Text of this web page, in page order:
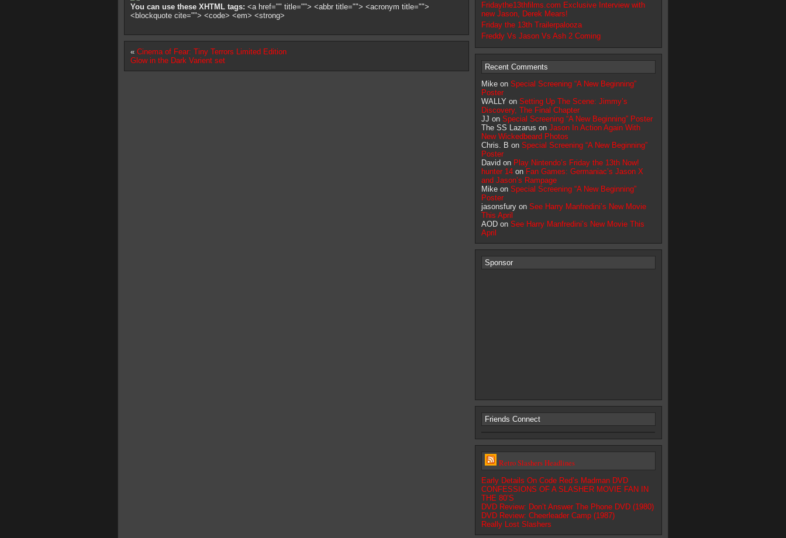
You can use these XHTML tags: <a href="" title=""> <abbr title=""> <acronym title="">
<blockquote cite=""> <code> <em> <strong>
« Cinema of Fear: Tiny Terrors Limited Edition
Glow in the Dark Varient set
Fridaythe13thfilms.com Exclusive Interview with
new Jason, Derek Mears!
Friday the 13th Trailerpalooza
Freddy Vs Jason Vs Ash 2 Coming
Recent Comments
Mike on Special Screening “A New Beginning”
Poster
WALLY on Setting Up The Scene: Jimmy’s
Discovery, The Final Chapter
JJ on Special Screening “A New Beginning” Poster
The SS Lazarus on Jason In Action Again With
New Wickedbeard Photos
Chris. B on Special Screening “A New Beginning”
Poster
David on Play Nintendo’s Friday the 13th Now!
hunter 14 on Fan Games: Germaniac’s Jason X
and Jason’s Rampage
Mike on Special Screening “A New Beginning”
Poster
jasonsfury on See Harry Manfredini’s New Movie
This April
AOD on See Harry Manfredini’s New Movie This
April
Sponsor
Friends Connect
Retro Slashers Headlines
Early Details On Code Red’s Madman DVD
CONFESSIONS OF A SLASHER MOVIE FAN IN
THE 80’S
DVD Review: Don’t Answer The Phone DVD (1980)
DVD Review: Cheerleader Camp (1987)
Really Lost Slashers